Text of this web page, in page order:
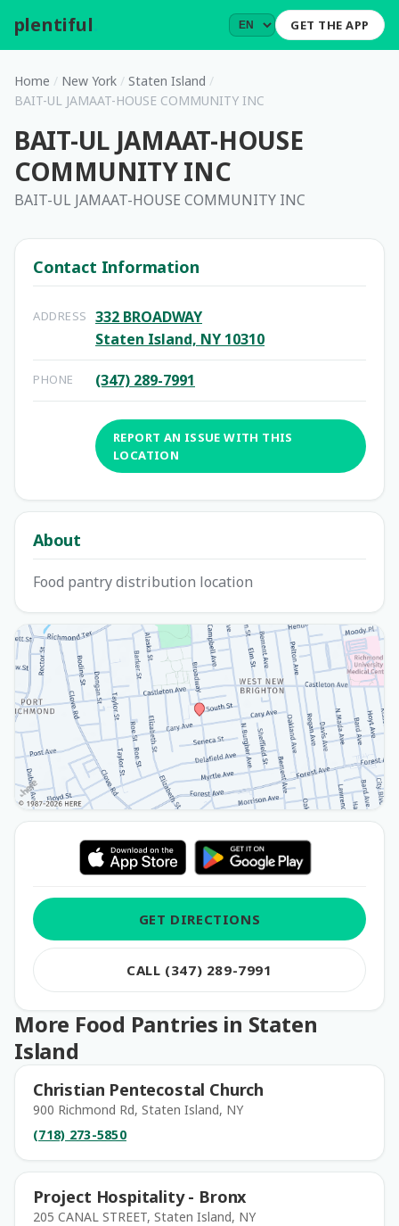
plentiful GET THE APP
Home / New York / Staten Island /
BAIT-UL JAMAAT-HOUSE COMMUNITY INC
BAIT-UL JAMAAT-HOUSE
COMMUNITY INC
BAIT-UL JAMAAT-HOUSE COMMUNITY INC
Contact Information
ADDRESS
332 BROADWAY
Staten Island, NY 10310
PHONE (347) 289-7991
REPORT AN ISSUE WITH THIS
LOCATION
About
Food pantry distribution location
GET DIRECTIONS
CALL (347) 289-7991
More Food Pantries in Staten
Island
Christian Pentecostal Church
900 Richmond Rd, Staten Island, NY
(718) 273-5850
Project Hospitality - Bronx
205 CANAL STREET, Staten Island, NY